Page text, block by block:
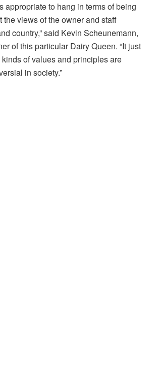
appropriate to hang in terms of being
the views of the owner and staff
country,” said Kevin Scheunemann,
of this particular Dairy Queen. “It just
of values and principles are
in society.”